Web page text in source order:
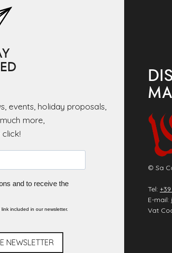
events, holiday proposals,
more,
and to receive the
included in our newsletter.
NEWSLETTER
© Sa
Tel:
E-mail:
Vat